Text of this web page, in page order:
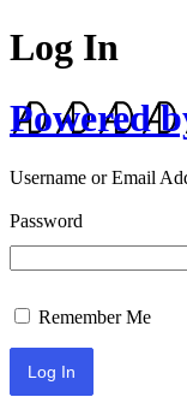
Log In
Powered
Username or Email
Password
Remember Me